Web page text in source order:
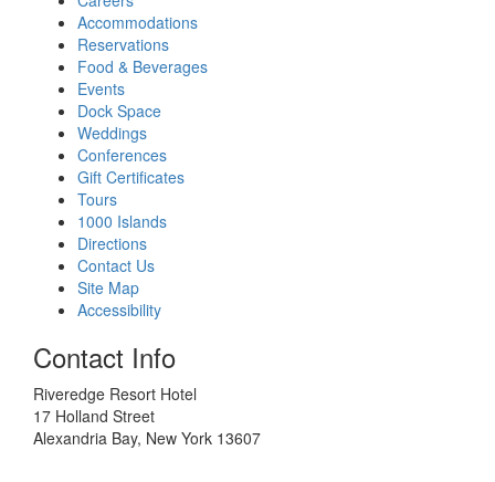
Accommodations
Reservations
Food & Beverages
Events
Dock Space
Weddings
Conferences
Gift Certificates
Tours
1000 Islands
Directions
Contact Us
Site Map
Accessibility
Contact Info
Riveredge Resort Hotel
17 Holland Street
Alexandria Bay, New York 13607